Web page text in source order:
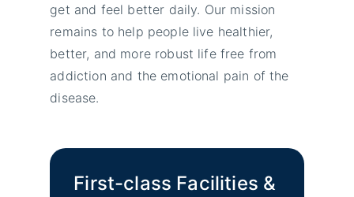
get and feel better daily. Our mission
remains to help people live healthier,
better, and more robust life free from
addiction and the emotional pain of the
disease.
First-class Facilities &